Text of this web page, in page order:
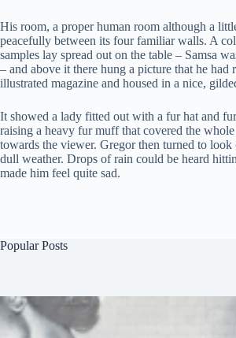
His room, a proper human room although a
peacefully between its four familiar walls. A
samples lay spread out on the table – Samsa
– and above it there hung a picture that he had
illustrated magazine and housed in a nice,
It showed a lady fitted out with a fur hat and
raising a heavy fur muff that covered the
towards the viewer. Gregor then turned to
dull weather. Drops of rain could be heard
made him feel quite sad.
Popular Posts